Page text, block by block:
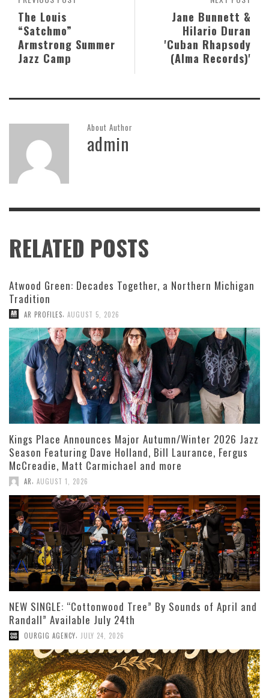
Jane Bunnett &
Hilario Duran
'Cuban Rhapsody
(Alma Records)'
The Louis
“Satchmo”
Armstrong Summer
Jazz Camp
About Author
admin
RELATED POSTS
Atwood Green: Decades Together, a Northern Michigan
Tradition
AR PROFILES AUGUST 5, 2026
Kings Place Announces Major Autumn/Winter 2026 Jazz
Season Featuring Dave Holland, Bill Laurance, Fergus
McCreadie, Matt Carmichael and more
AR, AUGUST 1, 2026
NEW SINGLE: “Cottonwood Tree” By Sounds of April and
Randall” Available July 24th
OURGIG AGENCY, JULY 24, 2026